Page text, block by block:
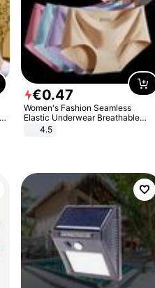
€0.47
Women's Fashion Seamless
Elastic Underwear Breathable
Quick-Dry Ice Silk Panties Briefs
4.5